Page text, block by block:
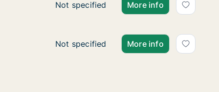
Ca. 140 m2 apartment for rent in
Not specified More info
Ca. 65 m2 apartment for rent in
Not specified More info